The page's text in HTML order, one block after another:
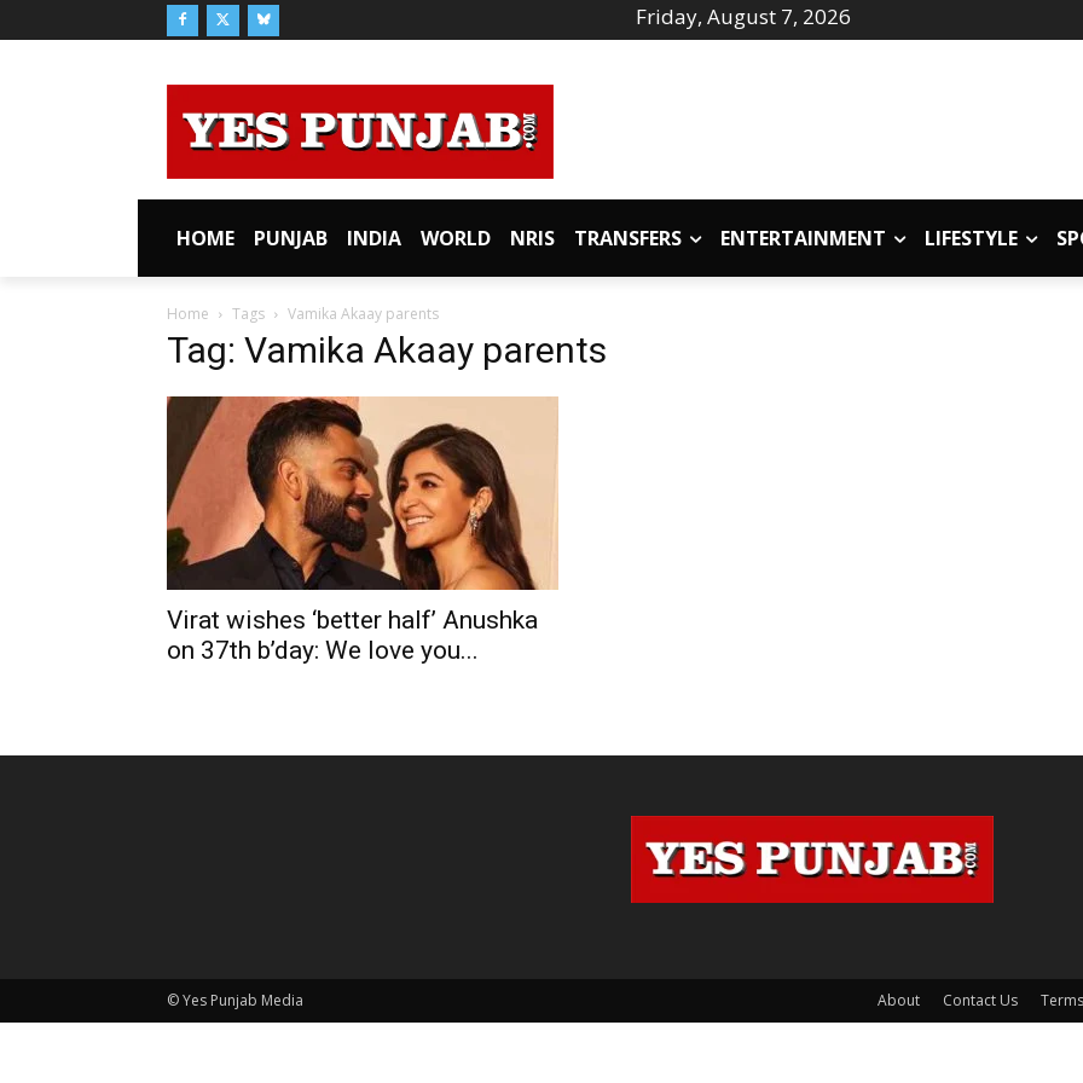
Friday, August 7, 2026
HOME PUNJAB INDIA WORLD NRIS TRANSFERS ENTERTAINMENT LIFESTYLE
Home Tags Vamika Akaay parents
Tag: Vamika Akaay parents
Virat wishes ‘better half’ Anushka
on 37th b’day: We love you...
About Contact Us
© Yes Punjab Media